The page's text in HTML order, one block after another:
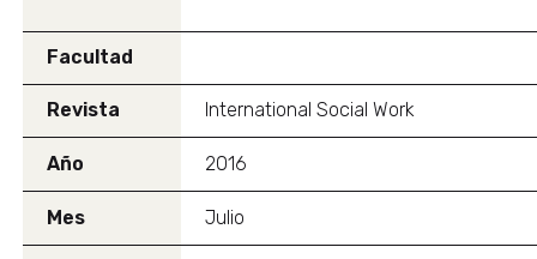
Facultad
Revista International Social Work
Año 2016
Mes Julio